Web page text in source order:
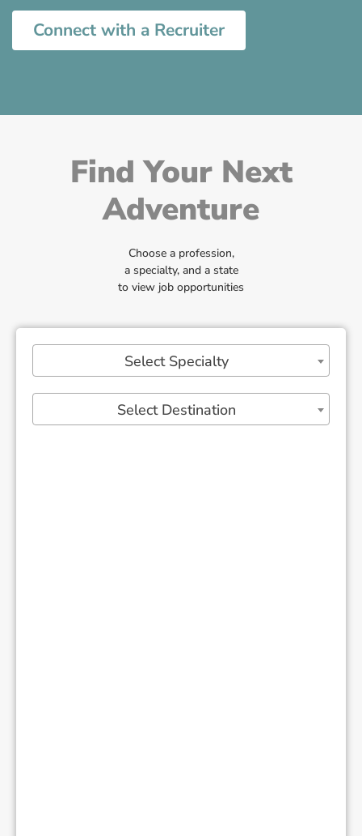
Connect with a Recruiter
Select Specialty
Select Destination
Find Your Next
Adventure
Choose a profession,
a specialty, and a state
to view job opportunities